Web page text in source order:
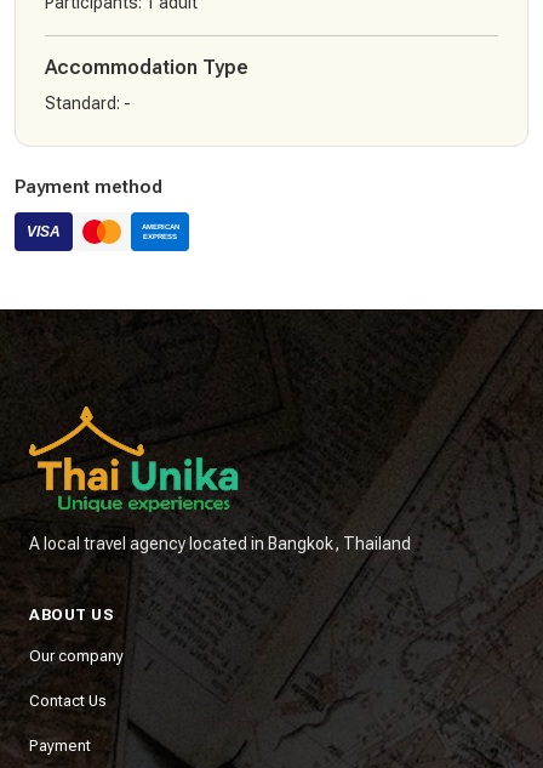
Accommodation Type
Standard: -
Payment method
A local travel agency located in Bangkok, Thailand
ABOUT US
Our company
Contact Us
Payment